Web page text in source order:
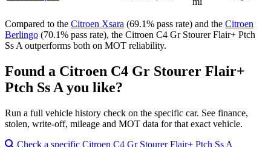
Compared to the Citroen Xsara (69.1% pass rate) and the Citroen
Berlingo (70.1% pass rate), the Citroen C4 Gr Stourer Flair+ Ptch
Ss A outperforms both on MOT reliability.
Found a Citroen C4 Gr Stourer Flair+
Ptch Ss A you like?
Run a full vehicle history check on the specific car. See finance,
stolen, write-off, mileage and MOT data for that exact vehicle.
Check a specific Citroen C4 Gr Stourer Flair+ Ptch Ss A